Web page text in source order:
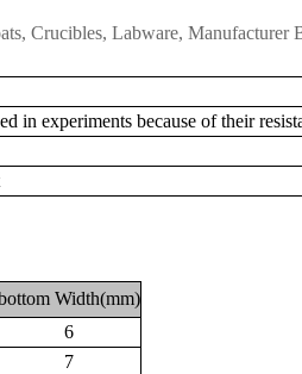
Crucibles, Labware, Manufacturer
in experiments because of their
Width(mm)
6
7